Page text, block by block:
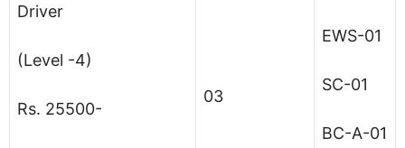
Driver
(Level -4)
Rs. 25500-
03
EWS-01
SC-01
BC-A-01